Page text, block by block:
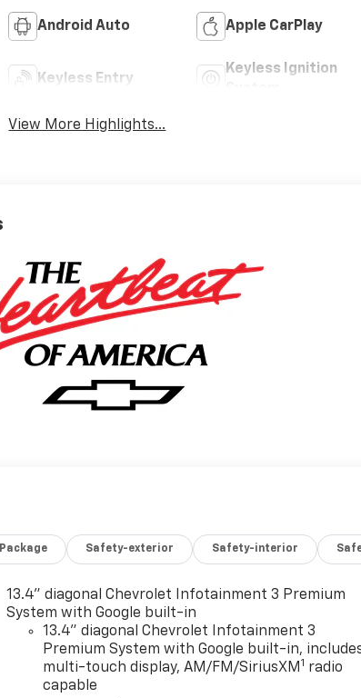
Android Auto Apple CarPlay
Keyless Entry
Keyless Ignition
View More Highlights...
Package Safety-exterior Safety-interior
13.4" diagonal Chevrolet Infotainment 3 Premium
System with Google built-in
13.4" diagonal Chevrolet Infotainment 3
Premium System with Google built-in,
multi-touch display, AM/FM/SiriusXM 1 radio
capable